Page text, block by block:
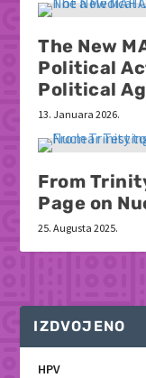
The New
Political
Political
13. Januara 2026.
From
Page on
25. Augusta 2025.
IZDVOJENO
HPV